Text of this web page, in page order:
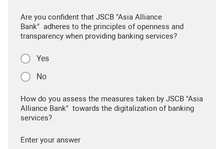
Are you confident that JSCB "Asia Alliance
Bank" adheres to the principles of openness and
transparency when providing banking services?
Yes
No
How do you assess the measures taken by JSCB "Asia
Alliance Bank" towards the digitalization of banking
services?
Enter your answer